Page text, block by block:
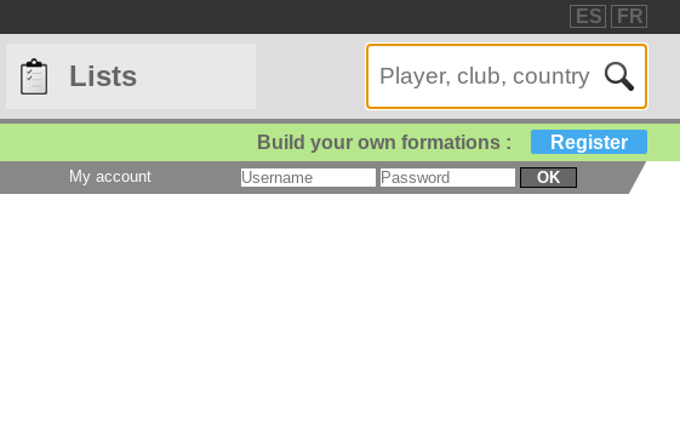
ES FR
Lists
Build your own formations : Register
My account OK